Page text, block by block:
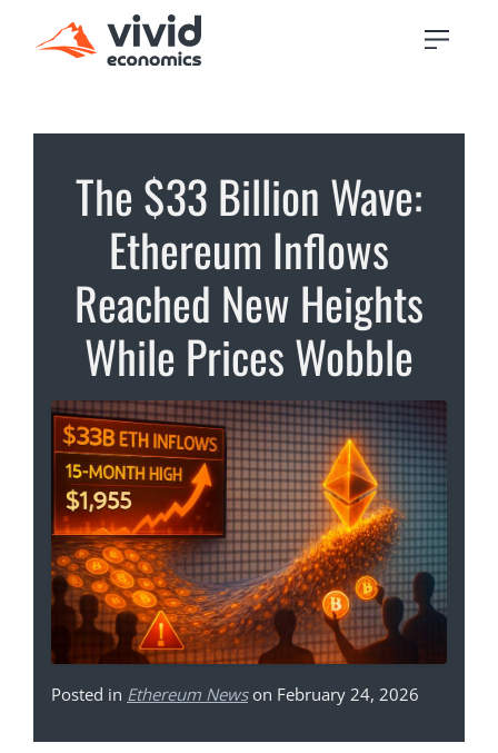
The $33 Billion Wave:
Ethereum Inflows
Reached New Heights
While Prices Wobble
Posted in Ethereum Newson February 24, 2026